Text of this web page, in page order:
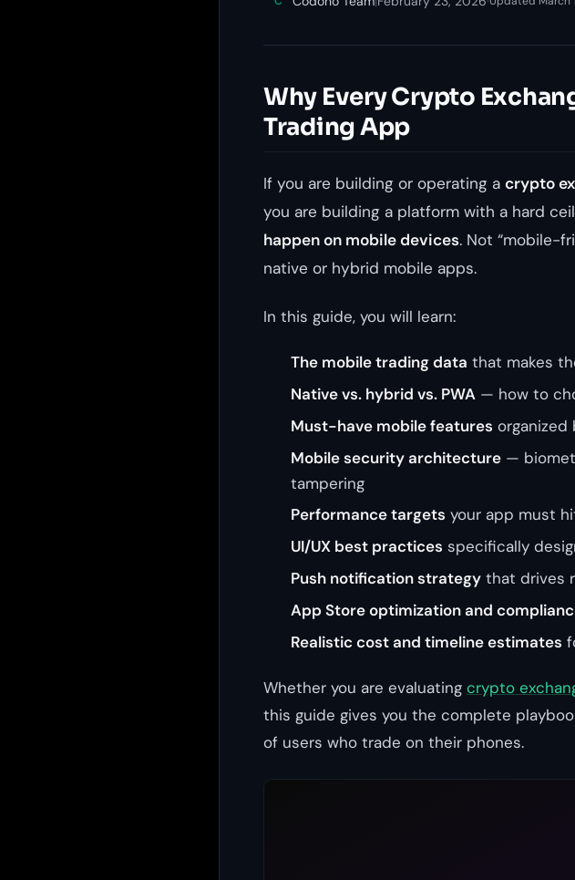
Why Every Crypto
Trading App
If you are building or operating a crypto
you are building a platform with a hard
happen on mobile devices. Not “mobile-
native or hybrid mobile apps.
In this guide, you will learn:
The mobile trading data that makes
Native vs. hybrid vs. PWA— how to
Must-have mobile features organized
Mobile security architecture—
tampering
Performance targets your app must
UI/UX best practices specifically
Push notification strategythat drives
App Store optimization and
Realistic cost and timeline estimates
Whether you are evaluating crypto
this guide gives you the complete
of users who trade on their phones.